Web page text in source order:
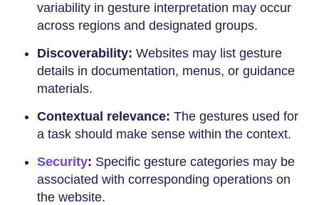
variability in gesture interpretation may occur
across regions and designated groups.
Discoverability: Websites may list gesture
details in documentation, menus, or guidance
materials.
Contextual relevance: The gestures used for
a task should make sense within the context.
Security: Specific gesture categories may be
associated with corresponding operations on
the website.